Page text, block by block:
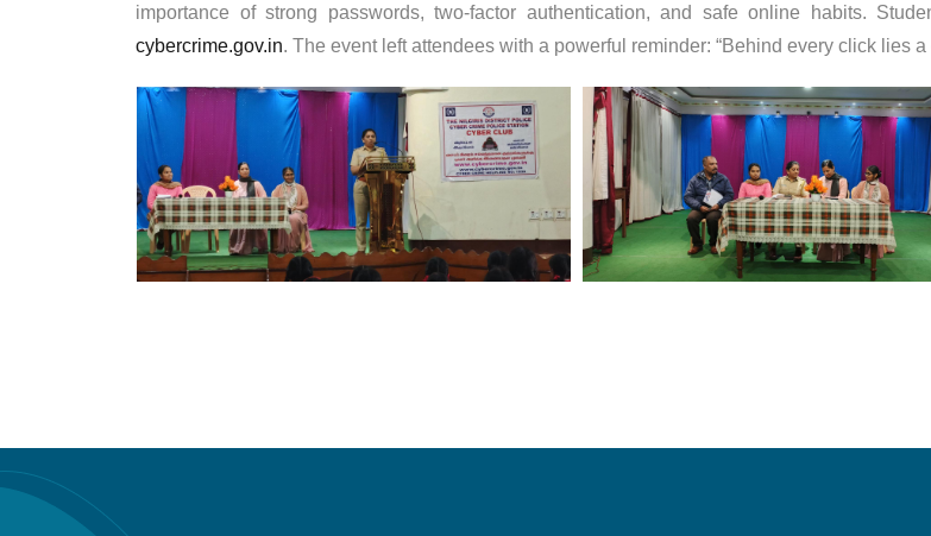
importance of strong passwords, two-factor authentication, and safe online habits.
cybercrime.gov.in. The event left attendees with a powerful reminder: “Behind every click lies